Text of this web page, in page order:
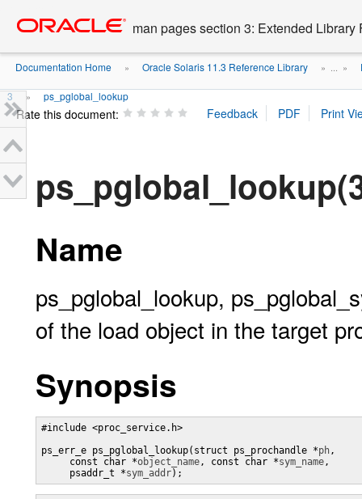
content
man pages section 3: Extended Library
Documentation Home » Oracle Solaris 11.3 Reference Library » ... »
3 » ps_pglobal_lookup
Rate this document:
Name
ps_pglobal_lookup,
of the load object in the target
Synopsis
#include <proc_service.h>
ps_err_e ps_pglobal_lookup(struct ps_prochandle *ph,
     const char *
object_name, const char *sym_name,
     psaddr_t *
sym_addr);